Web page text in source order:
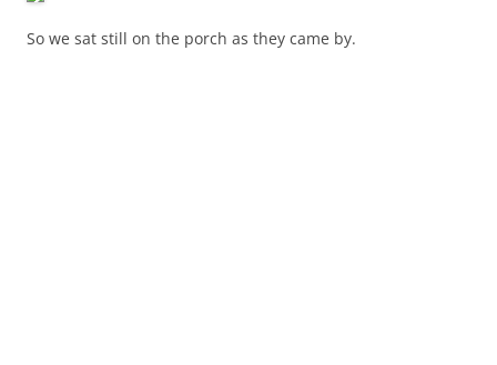
So we sat still on the porch as they came by.